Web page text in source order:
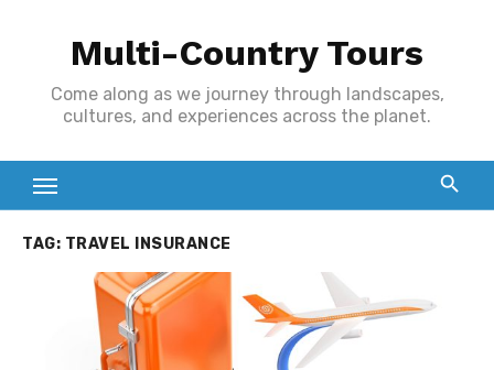
Multi-Country Tours
Come along as we journey through landscapes,
cultures, and experiences across the planet.
TAG: TRAVEL INSURANCE